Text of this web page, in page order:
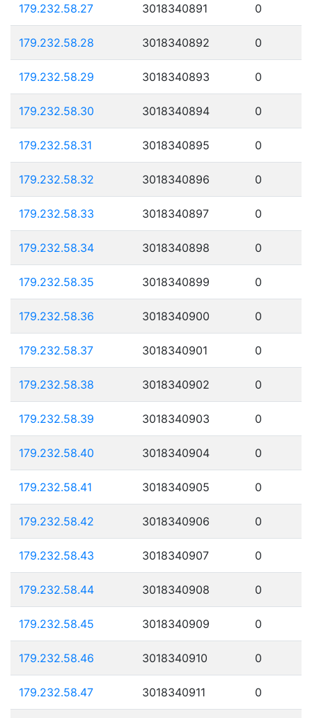
179.232.58.27 3018340891 0
179.232.58.28 3018340892 0
179.232.58.29 3018340893 0
179.232.58.30 3018340894 0
179.232.58.31 3018340895 0
179.232.58.32 3018340896 0
179.232.58.33 3018340897 0
179.232.58.34 3018340898 0
179.232.58.35 3018340899 0
179.232.58.36 3018340900 0
179.232.58.37 3018340901 0
179.232.58.38 3018340902 0
179.232.58.39 3018340903 0
179.232.58.40 3018340904 0
179.232.58.41 3018340905 0
179.232.58.42 3018340906 0
179.232.58.43 3018340907 0
179.232.58.44 3018340908 0
179.232.58.45 3018340909 0
179.232.58.46 3018340910 0
179.232.58.47 3018340911 0